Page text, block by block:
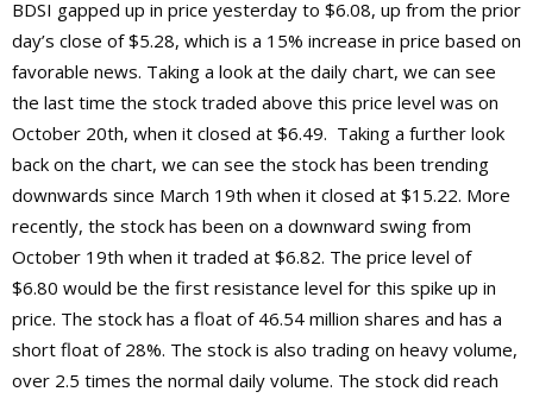
BDSI gapped up in price yesterday to $6.08, up from the prior
day’s close of $5.28, which is a 15% increase in price based on
favorable news. Taking a look at the daily chart, we can see
the last time the stock traded above this price level was on
October 20th, when it closed at $6.49. Taking a further look
back on the chart, we can see the stock has been trending
downwards since March 19th when it closed at $15.22. More
recently, the stock has been on a downward swing from
October 19th when it traded at $6.82. The price level of
$6.80 would be the first resistance level for this spike up in
price. The stock has a float of 46.54 million shares and has a
short float of 28%. The stock is also trading on heavy volume,
over 2.5 times the normal daily volume. The stock did reach